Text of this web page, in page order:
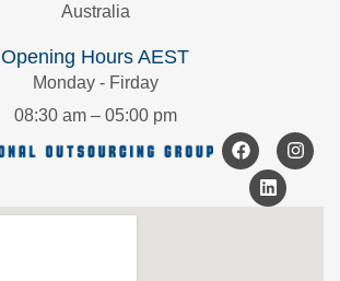
Australia
Opening Hours AEST
Monday - Firday
08:30 am – 05:00 pm